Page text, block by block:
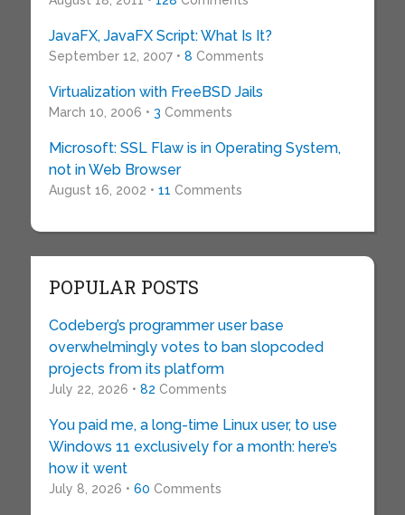
JavaFX, JavaFX Script: What Is It?
September 12, 2007 • 8 Comments
Virtualization with FreeBSD Jails
March 10, 2006 • 3 Comments
Microsoft: SSL Flaw is in Operating System,
not in Web Browser
August 16, 2002 • 11 Comments
POPULAR POSTS
Codeberg’s programmer user base
overwhelmingly votes to ban slopcoded
projects from its platform
July 22, 2026 • 82 Comments
You paid me, a long-time Linux user, to use
Windows 11 exclusively for a month: here’s
how it went
July 8, 2026 • 60 Comments